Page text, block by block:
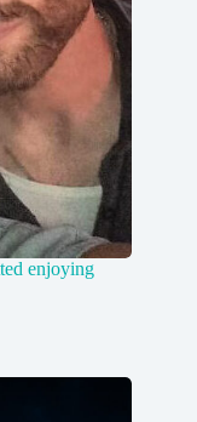
enjoying